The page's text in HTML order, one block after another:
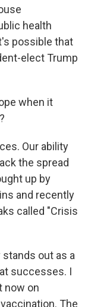
health
possible that
elect Trump
when it
Our ability
the spread
up by
and recently
called "Crisis
stands out as a
successes. I
now on
The